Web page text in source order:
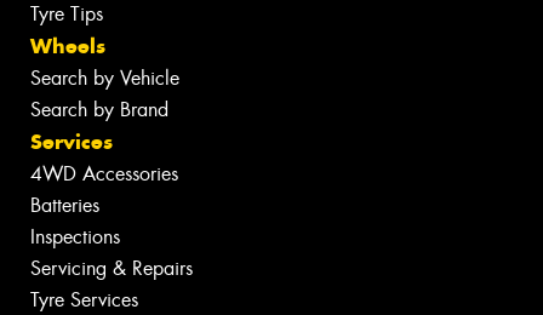
Tyre Tips
Wheels
Search by Vehicle
Search by Brand
Services
4WD Accessories
Batteries
Inspections
Servicing & Repairs
Tyre Services